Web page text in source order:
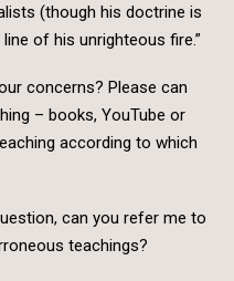
(though his doctrine is
of his unrighteous fire.”
concerns? Please can
– books, YouTube or
according to which
can you refer me to
teachings?